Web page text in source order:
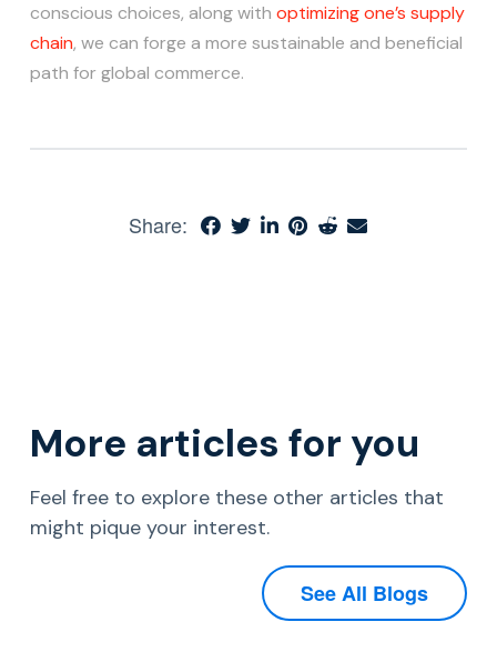
conscious choices, along with optimizing one’s supply
chain, we can forge a more sustainable and beneficial
path for global commerce.
Share:
More articles for you
Feel free to explore these other articles that
might pique your interest.
See All Blogs